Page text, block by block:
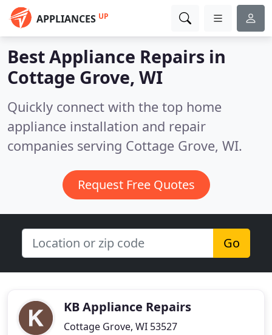
APPLIANCES UP
Best Appliance Repairs in
Cottage Grove, WI
Quickly connect with the top home
appliance installation and repair
companies serving Cottage Grove, WI.
Request Free Quotes
Go
KB Appliance Repairs
Cottage Grove, WI 53527